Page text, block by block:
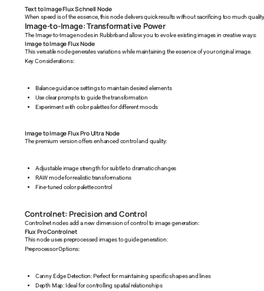
Text to Image Flux Schnell Node
When speed is of the essence, this node delivers quick results without sacrificing too much
Image-to-Image: Transformative Power
The Image-to-Image nodes in Rubbrband allow you to evolve existing images in creative ways:
Image to Image Flux Node
This versatile node generates variations while maintaining the essence of your original image.
Key Considerations:
Balance guidance settings to maintain desired elements
Use clear prompts to guide the transformation
Experiment with color palettes for different moods
Image to Image Flux Pro Ultra Node
The premium version offers enhanced control and quality:
Adjustable image strength for subtle to dramatic changes
RAW mode for realistic transformations
Fine-tuned color palette control
Controlnet: Precision and Control
Controlnet nodes add a new dimension of control to image generation:
Flux Pro Controlnet
This node uses preprocessed images to guide generation:
Preprocessor Options:
Canny Edge Detection: Perfect for maintaining specific shapes and lines
Depth Map: Ideal for controlling spatial relationships